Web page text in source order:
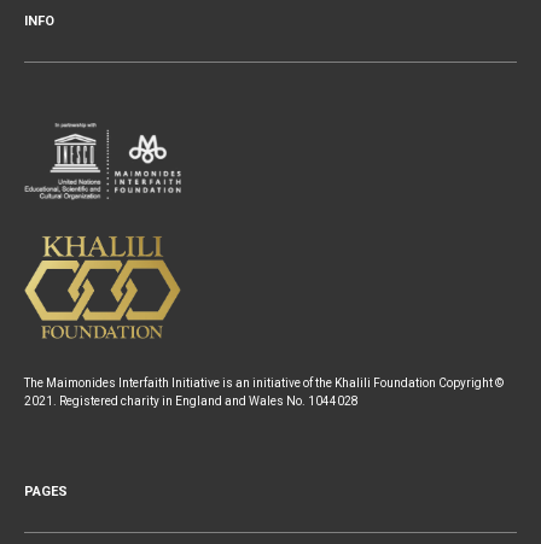
INFO
The Maimonides Interfaith Initiative is an initiative of the Khalili Foundation Copyright ©
2021. Registered charity in England and Wales No. 1044028
PAGES